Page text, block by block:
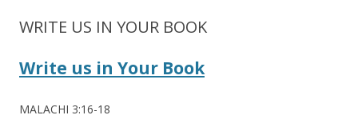
WRITE US IN YOUR BOOK
Write us in Your Book
MALACHI 3:16-18